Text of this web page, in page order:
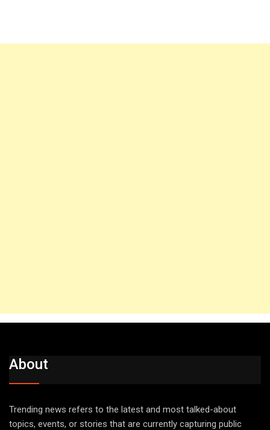
About
Trending news refers to the latest and most talked-about
topics, events, or stories that are currently capturing public